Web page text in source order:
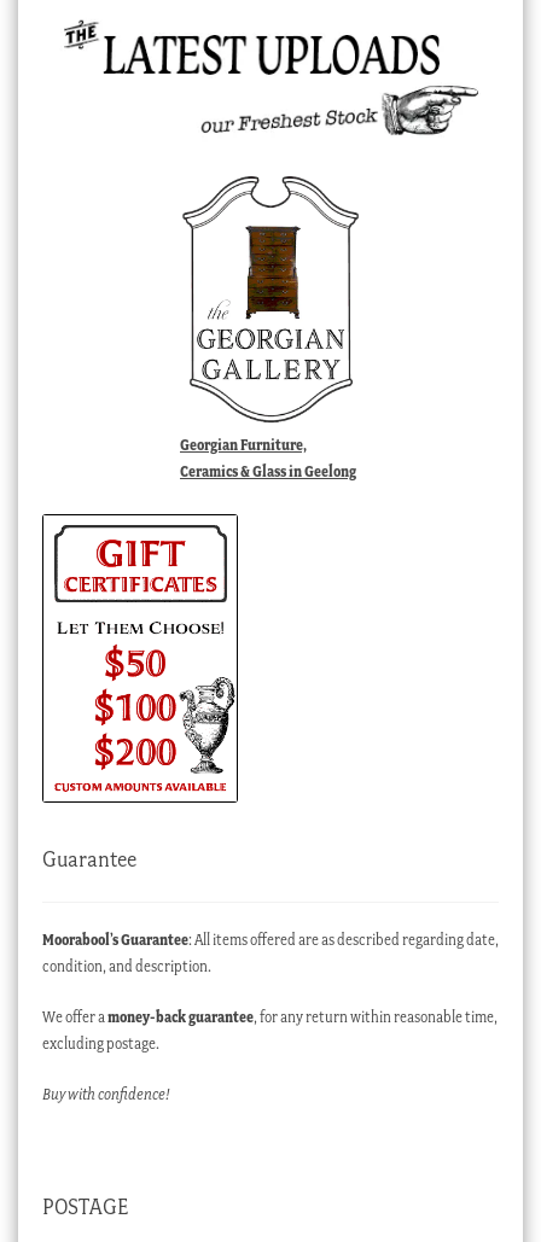
Georgian Furniture,
Ceramics & Glass in Geelong
Guarantee
Moorabool’s Guarantee: All items offered are as described regarding date,
condition, and description.
We offer amoney-back guarantee, for any return within reasonable time,
excluding postage.
Buy with confidence!
POSTAGE